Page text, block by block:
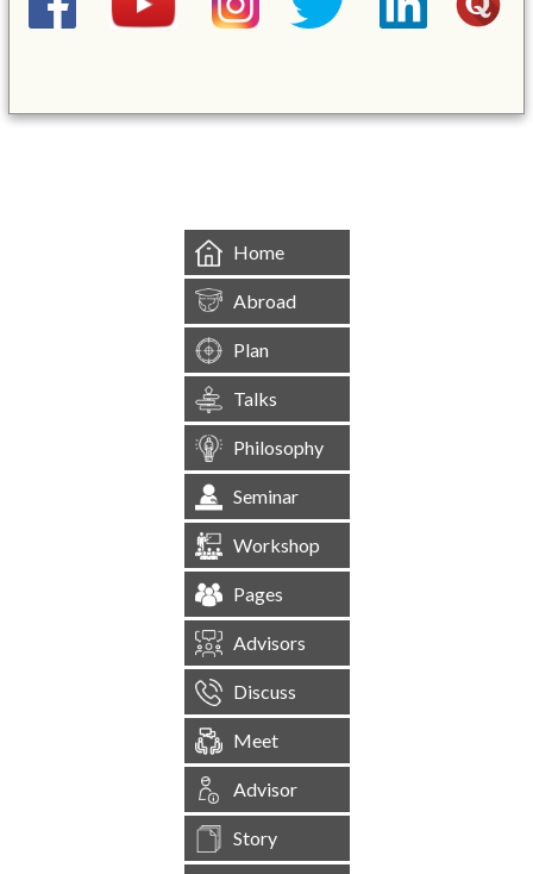
Home
Abroad
Plan
Talks
Philosophy
Seminar
Workshop
Pages
Advisors
Discuss
Meet
Advisor
Story